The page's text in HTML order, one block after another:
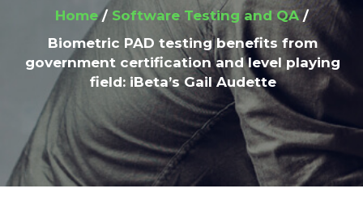
Home
Software Testing and QA
Biometric PAD testing benefits from
government certification and level playing
field: iBeta’s Gail Audette